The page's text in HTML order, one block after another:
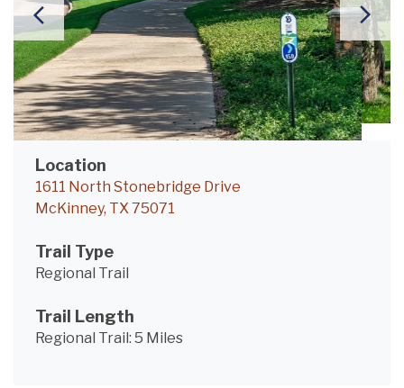
1611 North Stonebridge Drive
McKinney, TX 75071
Regional Trail
Regional Trail: